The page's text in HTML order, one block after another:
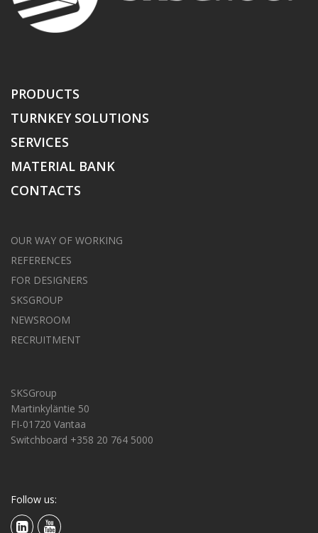
PRODUCTS
TURNKEY SOLUTIONS
SERVICES
MATERIAL BANK
CONTACTS
OUR WAY OF WORKING
REFERENCES
FOR DESIGNERS
SKSGROUP
NEWSROOM
RECRUITMENT
SKSGroup
Martinkyläntie 50
FI-01720 Vantaa
Switchboard +358 20 764 5000
Follow us: